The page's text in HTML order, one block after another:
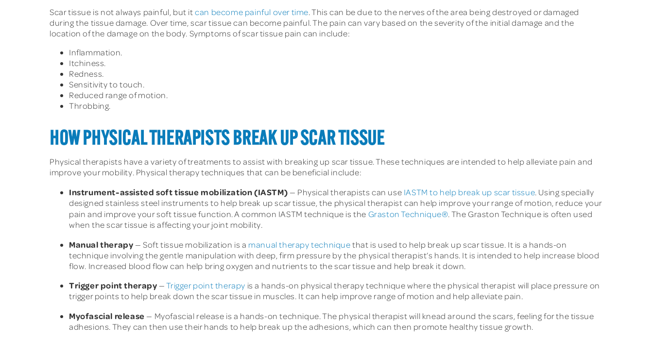
Scar tissue is not always painful, but itcan become painful over time. This can be due to the nerves of the area being destroyed or damaged
during the tissue damage. Over time, scar tissue can become painful. The pain can vary based on the severity of the initial damage and the
location of the damage on the body. Symptoms of scar tissue pain can include:
Inflammation.
Itchiness.
Redness.
Sensitivity to touch.
Reduced range of motion.
Throbbing.
HOW PHYSICAL THERAPISTS BREAK UP SCAR TISSUE
Physical therapists have a variety of treatments to assist with breaking up scar tissue. These techniques are intended to help alleviate pain and
improve your mobility. Physical therapy techniques that can be beneficial include:
Instrument-assisted soft tissue mobilization (IASTM) — Physical therapists can use IASTM to help break up scar tissue. Using specially
designed stainless steel instruments to help break up scar tissue, the physical therapist can help improve your range of motion, reduce your
pain and improve your soft tissue function. A common IASTM technique is the Graston Technique®. The Graston Technique is often used
when the scar tissue is affecting your joint mobility.
Manual therapy — Soft tissue mobilization is a manual therapy techniquethat is used to help break up scar tissue. It is a hands-on
technique involving the gentle manipulation with deep, firm pressure by the physical therapist’s hands. It is intended to help increase blood
flow. Increased blood flow can help bring oxygen and nutrients to the scar tissue and help break it down.
Trigger point therapy —Trigger point therapy is a hands-on physical therapy technique where the physical therapist will place pressure on
trigger points to help break down the scar tissue in muscles. It can help improve range of motion and help alleviate pain.
Myofascial release — Myofascial release is a hands-on technique. The physical therapist will knead around the scars, feeling for the tissue
adhesions. They can then use their hands to help break up the adhesions, which can then promote healthy tissue growth.